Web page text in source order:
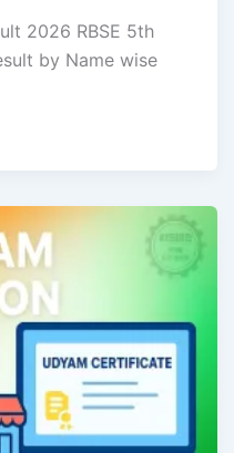
2026 RBSE 5th
by Name wise